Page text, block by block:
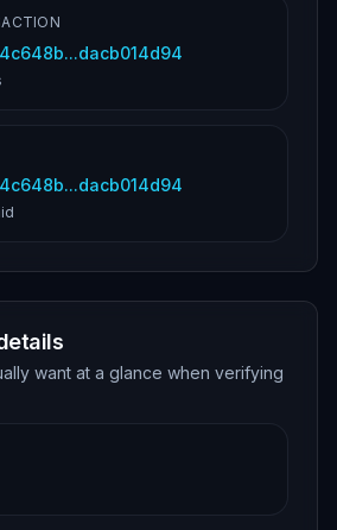
want at a glance when verifying